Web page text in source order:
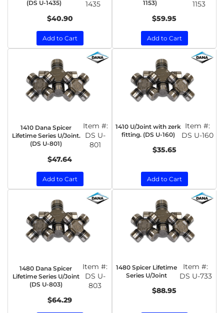
(DS U-1435)
1435
$40.90
Add to Cart
1153)
1153
$59.95
Add to Cart
1410 Dana Spicer
Lifetime Series U/Joint.
(DS U-801)
Item #:
DS U-
801
$47.64
Add to Cart
1410 U/Joint with zerk
fitting. (DS U-160)
Item #:
DS U-160
$35.65
Add to Cart
1480 Dana Spicer
Lifetime Series U/Joint
(DS U-803)
Item #:
DS U-
803
$64.29
1480 Spicer Lifetime
Series U/Joint
Item #:
DS U-733
$88.95